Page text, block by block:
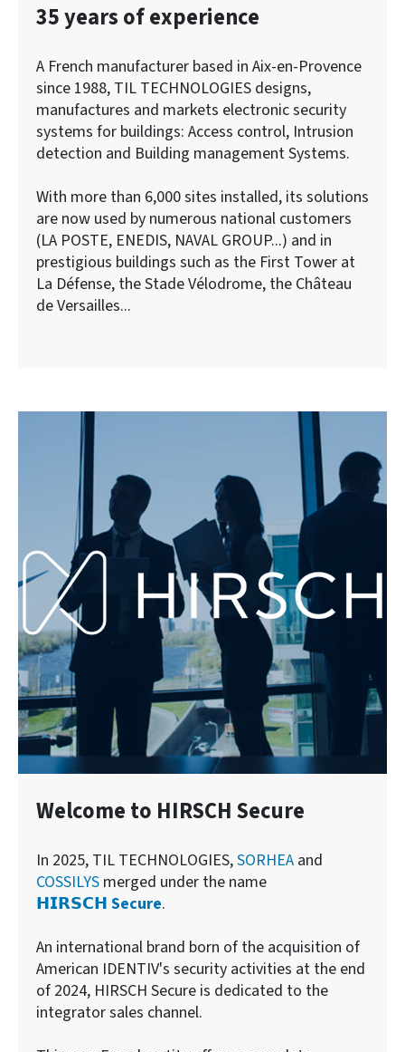
35 years of experience
A French manufacturer based in Aix-en-Provence
since 1988, TIL TECHNOLOGIES designs,
manufactures and markets electronic security
systems for buildings: Access control, Intrusion
detection and Building management Systems.
With more than 6,000 sites installed, its solutions
are now used by numerous national customers
(LA POSTE, ENEDIS, NAVAL GROUP...) and in
prestigious buildings such as the First Tower at
La Défense, the Stade Vélodrome, the Château
de Versailles...
Welcome to HIRSCH Secure
In 2025, TIL TECHNOLOGIES,SORHEA and
COSSILYS merged under the name
𝗛𝗜𝗥𝗦𝗖𝗛 Secure.
An international brand born of the acquisition of
American IDENTIV's security activities at the end
of 2024, HIRSCH Secure is dedicated to the
integrator sales channel.